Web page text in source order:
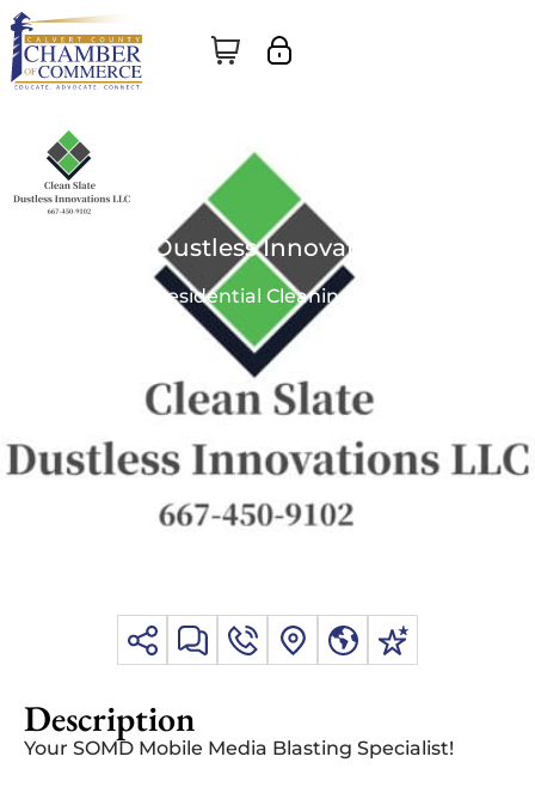
Clean Slate Dustless Innovations, LLC
Commercial & Residential Cleaning & Restoration
Description
Your SOMD Mobile Media Blasting Specialist!